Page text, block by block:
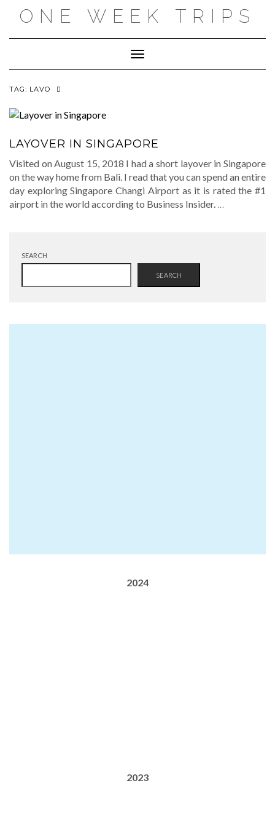
ONE WEEK TRIPS
Toggle Navigation
TAG: LAVO
LAYOVER IN SINGAPORE
Visited on August 15, 2018 I had a short layover in Singapore
on the way home from Bali. I read that you can spend an entire
day exploring Singapore Changi Airport as it is rated the #1
airport in the world according to Business Insider. …
SEARCH
SEARCH
2024
2023